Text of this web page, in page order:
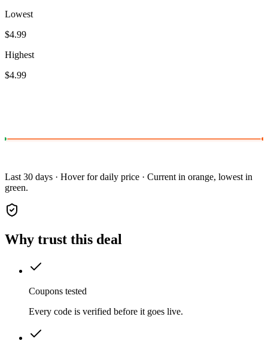
Lowest
$4.99
Highest
$4.99
Last 30 days · Hover for daily price · Current in orange, lowest in
green.
Why trust this deal
Coupons tested
Every code is verified before it goes live.